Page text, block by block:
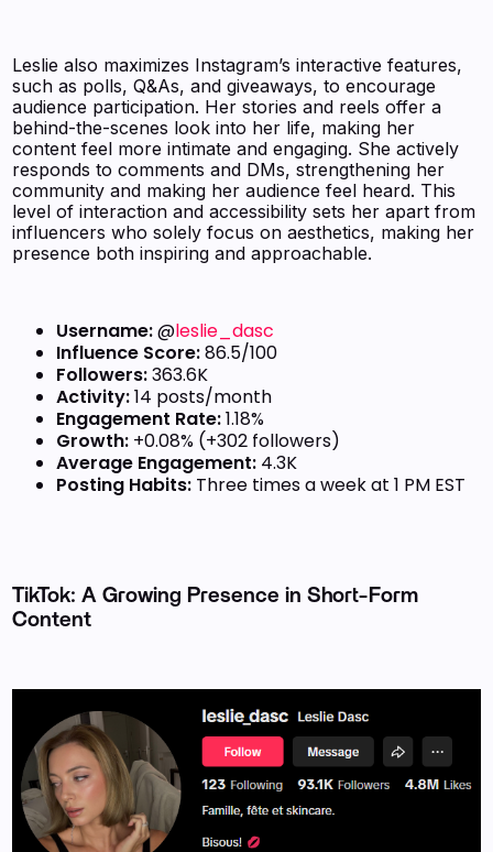
Leslie also maximizes Instagram’s interactive features,
such as polls, Q&As, and giveaways, to encourage
audience participation. Her stories and reels offer a
behind-the-scenes look into her life, making her
content feel more intimate and engaging. She actively
responds to comments and DMs, strengthening her
community and making her audience feel heard. This
level of interaction and accessibility sets her apart from
influencers who solely focus on aesthetics, making her
presence both inspiring and approachable.
Username:@leslie_dasc
Influence Score:86.5/100
Followers:363.6K
Activity:14 posts/month
Engagement Rate:1.18%
Growth: +0.08% (+302 followers)
Average Engagement: 4.3K
Posting Habits: Three times a week at 1 PM EST
TikTok: A Growing Presence in Short-Form
Content